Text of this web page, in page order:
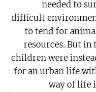
needed to
difficult
to tend for
resources. But in
children were
for an urban life
way of life